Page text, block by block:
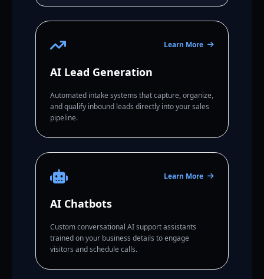
Learn More
AI Lead Generation
Automated intake systems that capture, organize,
and qualify inbound leads directly into your sales
pipeline.
Learn More
AI Chatbots
Custom conversational AI support assistants
trained on your business details to engage
visitors and schedule calls.